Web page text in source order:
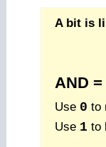
A bit is
AND =
Use 0 to
Use 1 to